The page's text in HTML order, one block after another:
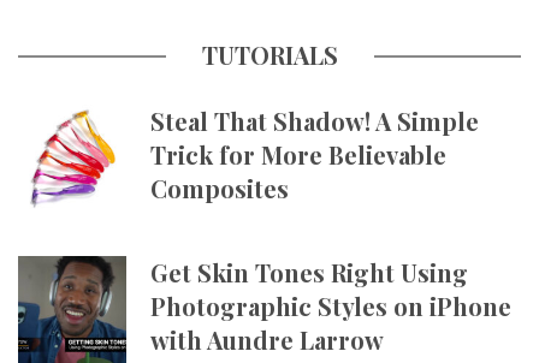
TUTORIALS
Steal That Shadow! A Simple
Trick for More Believable
Composites
Get Skin Tones Right Using
Photographic Styles on iPhone
with Aundre Larrow